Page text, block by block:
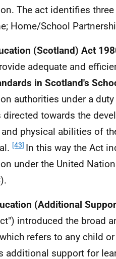
The act identifies
Home/School
(Scotland) Act
adequate and
in Scotland's
authorities under a
directed towards the
physical abilities of
[43] In this way the Act
under the United
).
(Additional
introduced the broad
refers to any child
additional support for